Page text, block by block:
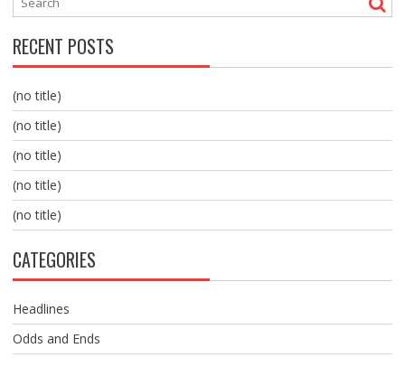
RECENT POSTS
(no title)
(no title)
(no title)
(no title)
(no title)
CATEGORIES
Headlines
Odds and Ends